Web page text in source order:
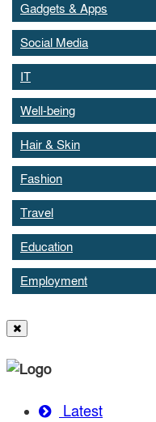
Gadgets & Apps
Social Media
IT
Well-being
Hair & Skin
Fashion
Travel
Education
Employment
Latest